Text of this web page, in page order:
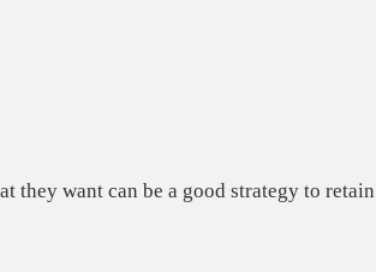
they want can be a good strategy to